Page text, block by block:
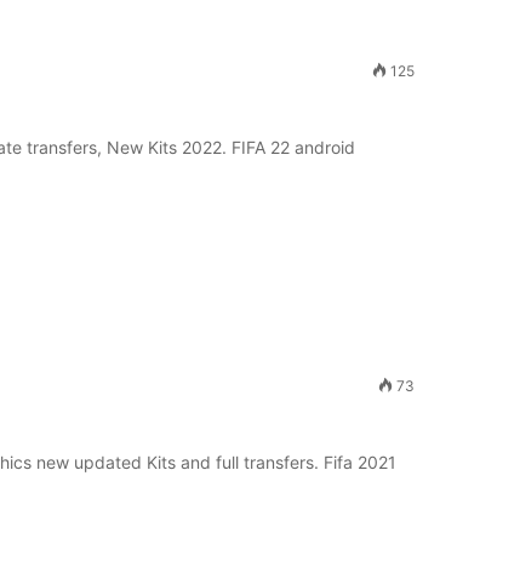
125
transfers, New Kits 2022. FIFA 22 android
73
new updated Kits and full transfers. Fifa 2021